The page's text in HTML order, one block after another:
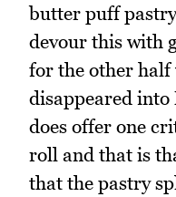
butter puff
devour this with
for the other
disappeared
does offer one
roll and that is
that the pastry